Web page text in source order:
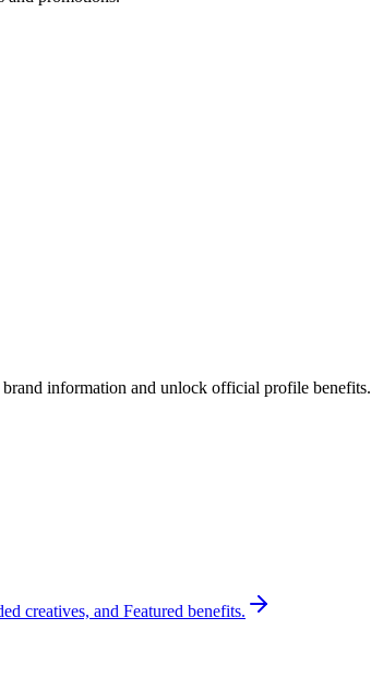
brand information and unlock official profile benefits.
creatives, and Featured benefits.